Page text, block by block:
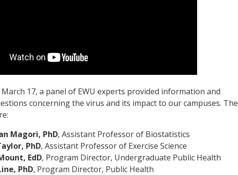
17, a panel of EWU experts provided information and
concerning the virus and its impact to our campuses. The
Magori, PhD, Assistant Professor of Biostatistics
PhD, Assistant Professor of Exercise Science
EdD, Program Director, Undergraduate Public Health
PhD, Program Director, Public Health